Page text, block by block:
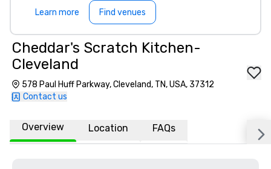
Learn more Find venues
Cheddar's Scratch Kitchen-
Cleveland
578 Paul Huff Parkway, Cleveland, TN, USA, 37312
Contact us
Overview Location FAQs